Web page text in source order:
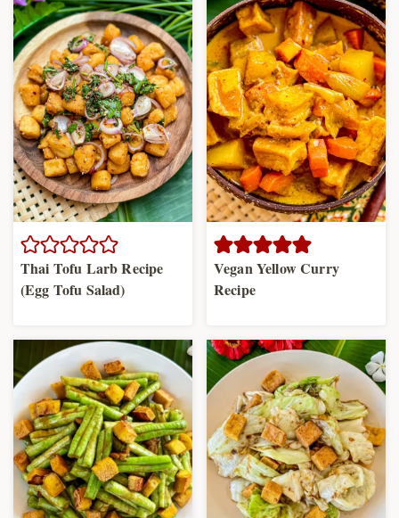
Thai Tofu Larb Recipe
(Egg Tofu Salad)
Vegan Yellow Curry
Recipe